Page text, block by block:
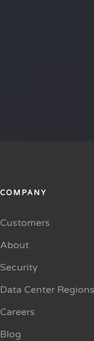
COMPANY
Customers
About
Security
Data Center Regions
Careers
Blog